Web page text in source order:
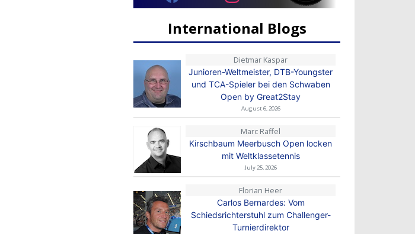
International Blogs
Dietmar Kaspar
Junioren-Weltmeister, DTB-Youngster
und TCA-Spieler bei den Schwaben
Open by Great2Stay
August 6, 2026
Marc Raffel
Kirschbaum Meerbusch Open locken
mit Weltklassetennis
July 25, 2026
Florian Heer
Carlos Bernardes: Vom
Schiedsrichterstuhl zum Challenger-
Turnierdirektor